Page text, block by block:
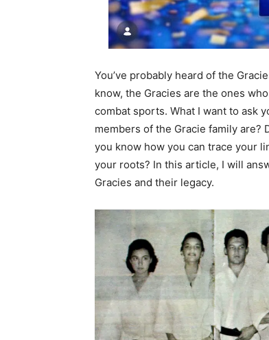
You’ve probably heard of the
know, the Gracies are the ones
combat sports. What I want to ask
members of the Gracie family are?
you know how you can trace your
your roots? In this article, I will
Gracies and their legacy.